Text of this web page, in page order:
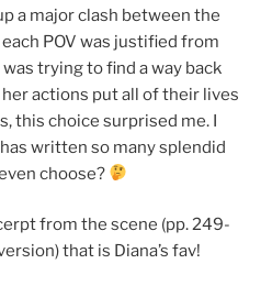
a major clash between the
POV was justified from
trying to find a way back
actions put all of their lives
this choice surprised me. I
written so many splendid
choose?
from the scene (pp. 249-
that is Diana’s fav!